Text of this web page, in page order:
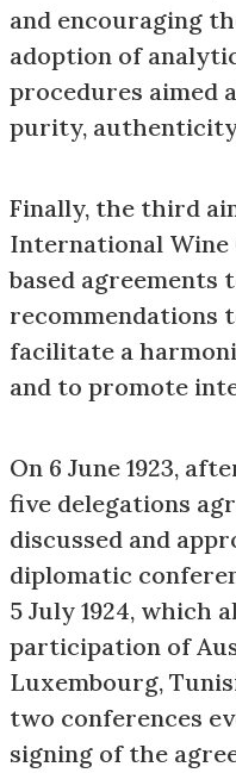
and encouraging
adoption of
procedures aimed
purity,
Finally, the third
International Wine
based agreements
recommendations
facilitate a
and to promote
On 6 June 1923,
five delegations
discussed and
diplomatic
5 July 1924, which
participation of
Luxembourg,
two conferences
signing of the